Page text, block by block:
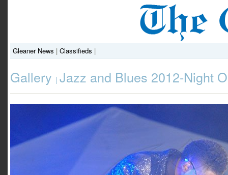
Gleaner News | Classifieds |
Gallery | Jazz and Blues 2012-Night